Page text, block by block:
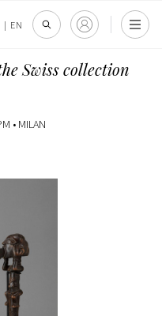
| EN
Swiss collection
• MILAN